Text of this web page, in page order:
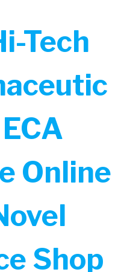
Tech
Online
Shop